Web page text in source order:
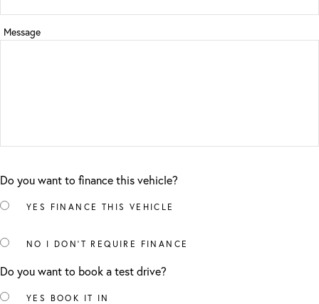
Message
Do you want to finance this vehicle?
YES FINANCE THIS VEHICLE
NO I DON'T REQUIRE FINANCE
Do you want to book a test drive?
YES BOOK IT IN